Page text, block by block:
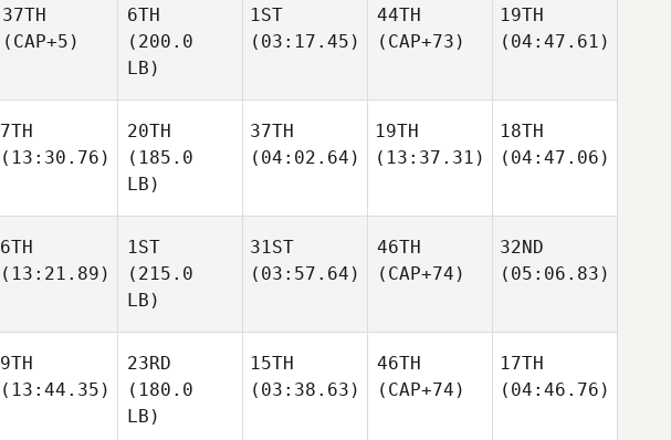
37TH
(CAP+5)
6TH
(200.0
LB)
1ST
(03:17.45)
44TH
(CAP+73)
19TH
(04:47.61)
7TH
(13:30.76)
20TH
(185.0
LB)
37TH
(04:02.64)
19TH
(13:37.31)
18TH
(04:47.06)
6TH
(13:21.89)
1ST
(215.0
LB)
31ST
(03:57.64)
46TH
(CAP+74)
32ND
(05:06.83)
9TH
(13:44.35)
23RD
(180.0
LB)
15TH
(03:38.63)
46TH
(CAP+74)
17TH
(04:46.76)